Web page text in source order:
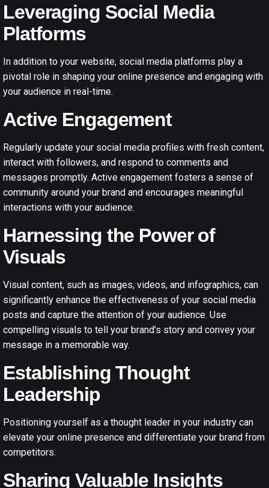
Leveraging Social Media
Platforms
In addition to your website, social media platforms play a
pivotal role in shaping your online presence and engaging with
your audience in real-time.
Active Engagement
Regularly update your social media profiles with fresh content,
interact with followers, and respond to comments and
messages promptly. Active engagement fosters a sense of
community around your brand and encourages meaningful
interactions with your audience.
Harnessing the Power of
Visuals
Visual content, such as images, videos, and infographics, can
significantly enhance the effectiveness of your social media
posts and capture the attention of your audience. Use
compelling visuals to tell your brand’s story and convey your
message in a memorable way.
Establishing Thought
Leadership
Positioning yourself as a thought leader in your industry can
elevate your online presence and differentiate your brand from
competitors.
Sharing Valuable Insights